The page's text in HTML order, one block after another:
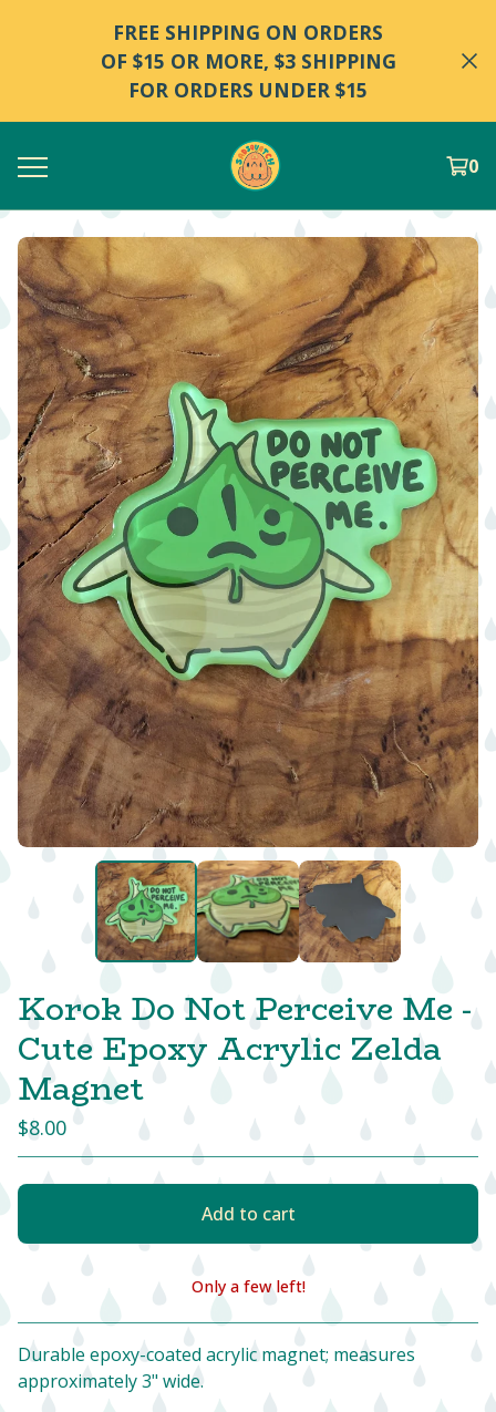
FREE SHIPPING ON ORDERS
OF $15 OR MORE, $3 SHIPPING
FOR ORDERS UNDER $15
0
Korok Do Not Perceive Me -
Cute Epoxy Acrylic Zelda
Magnet
$8.00
Add to cart
View cart
Only a few left!
Durable epoxy-coated acrylic magnet; measures
approximately 3" wide.